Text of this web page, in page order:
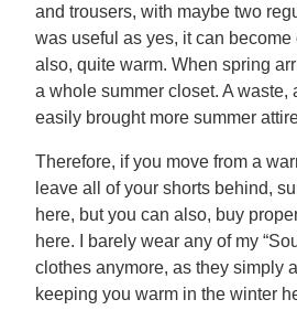
and trousers, with maybe two
was useful as yes, it can
also, quite warm. When spring
a whole summer closet. A waste,
easily brought more summer
Therefore, if you move from a
leave all of your shorts behind,
here, but you can also, buy
here. I barely wear any of my
clothes anymore, as they simply
keeping you warm in the winter